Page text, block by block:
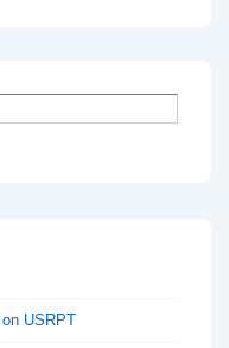
USRPT